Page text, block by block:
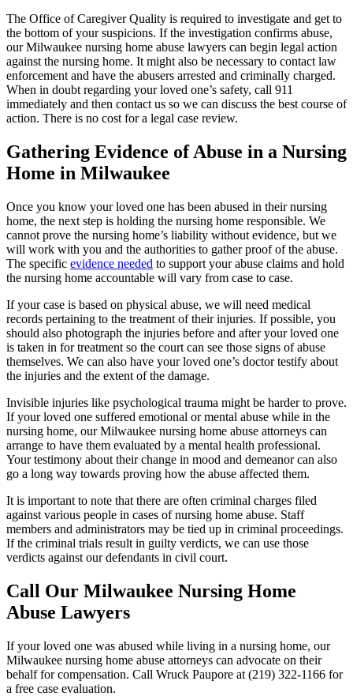
The Office of Caregiver Quality is required to investigate and get to
the bottom of your suspicions. If the investigation confirms abuse,
our Milwaukee nursing home abuse lawyers can begin legal action
against the nursing home. It might also be necessary to contact law
enforcement and have the abusers arrested and criminally charged.
When in doubt regarding your loved one’s safety, call 911
immediately and then contact us so we can discuss the best course of
action. There is no cost for a legal case review.
Gathering Evidence of Abuse in a Nursing
Home in Milwaukee
Once you know your loved one has been abused in their nursing
home, the next step is holding the nursing home responsible. We
cannot prove the nursing home’s liability without evidence, but we
will work with you and the authorities to gather proof of the abuse.
The specific evidence needed to support your abuse claims and hold
the nursing home accountable will vary from case to case.
If your case is based on physical abuse, we will need medical
records pertaining to the treatment of their injuries. If possible, you
should also photograph the injuries before and after your loved one
is taken in for treatment so the court can see those signs of abuse
themselves. We can also have your loved one’s doctor testify about
the injuries and the extent of the damage.
Invisible injuries like psychological trauma might be harder to prove.
If your loved one suffered emotional or mental abuse while in the
nursing home, our Milwaukee nursing home abuse attorneys can
arrange to have them evaluated by a mental health professional.
Your testimony about their change in mood and demeanor can also
go a long way towards proving how the abuse affected them.
It is important to note that there are often criminal charges filed
against various people in cases of nursing home abuse. Staff
members and administrators may be tied up in criminal proceedings.
If the criminal trials result in guilty verdicts, we can use those
verdicts against our defendants in civil court.
Call Our Milwaukee Nursing Home
Abuse Lawyers
If your loved one was abused while living in a nursing home, our
Milwaukee nursing home abuse attorneys can advocate on their
behalf for compensation. Call Wruck Paupore at (219) 322-1166 for
a free case evaluation.